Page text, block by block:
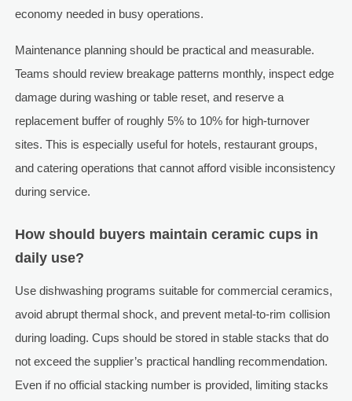
economy needed in busy operations.
Maintenance planning should be practical and measurable.
Teams should review breakage patterns monthly, inspect edge
damage during washing or table reset, and reserve a
replacement buffer of roughly 5% to 10% for high-turnover
sites. This is especially useful for hotels, restaurant groups,
and catering operations that cannot afford visible inconsistency
during service.
How should buyers maintain ceramic cups in
daily use?
Use dishwashing programs suitable for commercial ceramics,
avoid abrupt thermal shock, and prevent metal-to-rim collision
during loading. Cups should be stored in stable stacks that do
not exceed the supplier’s practical handling recommendation.
Even if no official stacking number is provided, limiting stacks